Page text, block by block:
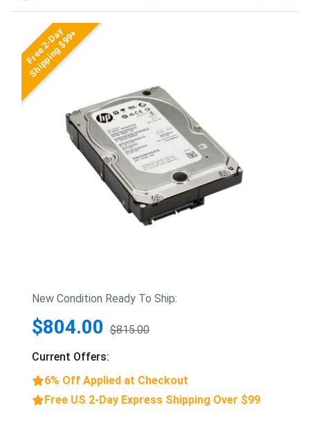
Free 2-Day
Shipping $99+
New Condition Ready To Ship:
$804.00 $815.00
Current Offers:
6% Off Applied at Checkout
Free US 2-Day Express Shipping Over $99